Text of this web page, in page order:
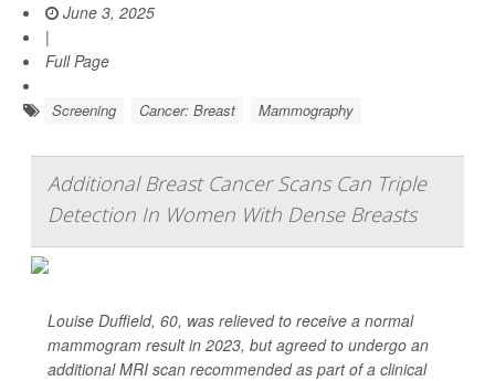
June 3, 2025
|
Full Page
Screening Cancer: Breast Mammography
Additional Breast Cancer Scans Can Triple
Detection In Women With Dense Breasts
Louise Duffield, 60, was relieved to receive a normal
mammogram result in 2023, but agreed to undergo an
additional MRI scan recommended as part of a clinical